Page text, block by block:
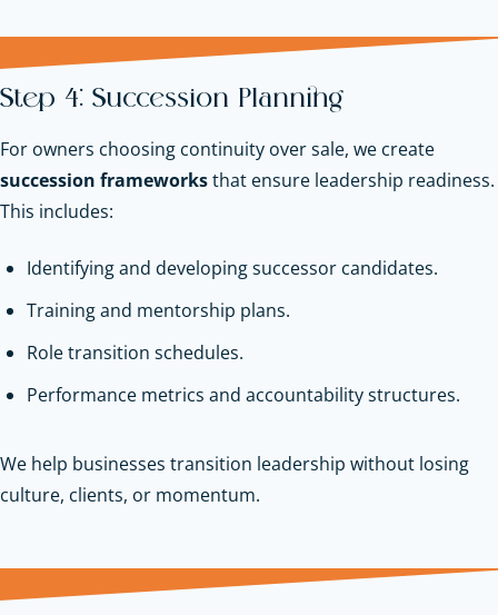
Step 4: Succession Planning
For owners choosing continuity over sale, we create
succession frameworksthat ensure leadership readiness.
This includes:
Identifying and developing successor candidates.
Training and mentorship plans.
Role transition schedules.
Performance metrics and accountability structures.
We help businesses transition leadership without losing
culture, clients, or momentum.